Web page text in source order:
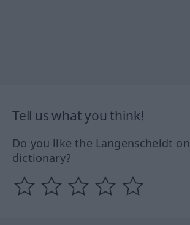
Tell us what you think!
Do you like the Langenscheidt
dictionary?